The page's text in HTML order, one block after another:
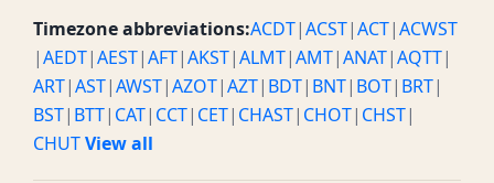
Timezone abbreviations:ACDT|ACST|ACT|ACWST
|AEDT|AEST|AFT|AKST|ALMT|AMT|ANAT|AQTT|
ART|AST|AWST|AZOT|AZT| BDT| BNT| BOT| BRT|
BST| BTT| CAT| CCT| CET| CHAST| CHOT| CHST|
CHUTView all